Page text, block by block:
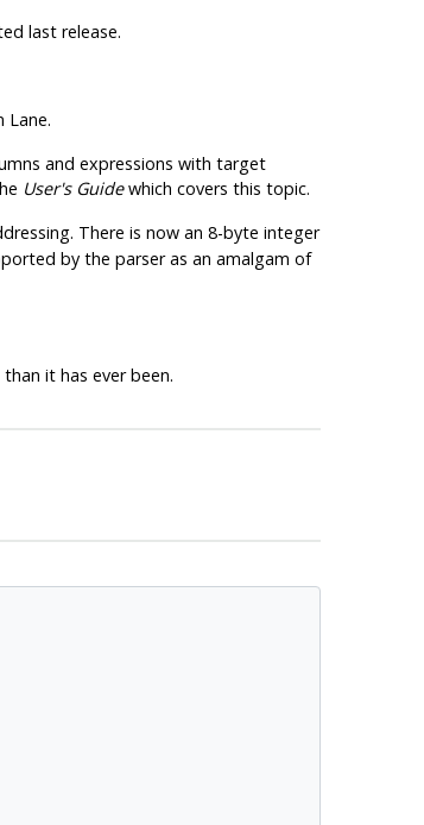
last release.
Lane.
and expressions with target
User's Guidewhich covers this topic.
There is now an 8-byte integer
by the parser as an amalgam of
it has ever been.